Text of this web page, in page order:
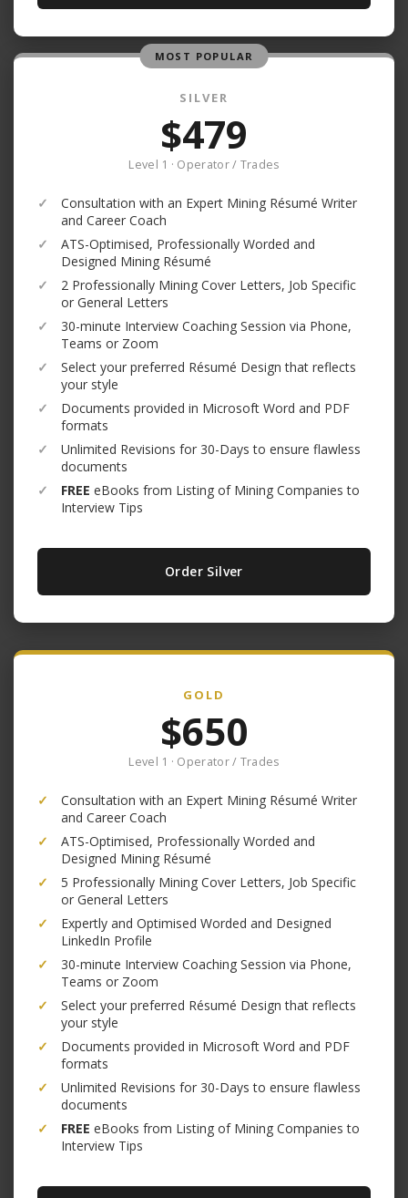
MOST POPULAR
SILVER
$479
Level 1 · Operator / Trades
✓
Consultation with an Expert Mining Résumé Writer
and Career Coach
✓
ATS-Optimised, Professionally Worded and
Designed Mining Résumé
✓
2 Professionally Mining Cover Letters, Job Specific
or General Letters
✓
30-minute Interview Coaching Session via Phone,
Teams or Zoom
✓
Select your preferred Résumé Design that reflects
your style
✓
Documents provided in Microsoft Word and PDF
formats
✓
Unlimited Revisions for 30-Days to ensure flawless
documents
✓
FREE eBooks from Listing of Mining Companies to
Interview Tips
Order Silver
GOLD
$650
Level 1 · Operator / Trades
✓
Consultation with an Expert Mining Résumé Writer
and Career Coach
✓
ATS-Optimised, Professionally Worded and
Designed Mining Résumé
✓
5 Professionally Mining Cover Letters, Job Specific
or General Letters
✓
Expertly and Optimised Worded and Designed
LinkedIn Profile
✓
30-minute Interview Coaching Session via Phone,
Teams or Zoom
✓
Select your preferred Résumé Design that reflects
your style
✓
Documents provided in Microsoft Word and PDF
formats
✓
Unlimited Revisions for 30-Days to ensure flawless
documents
✓
FREE eBooks from Listing of Mining Companies to
Interview Tips